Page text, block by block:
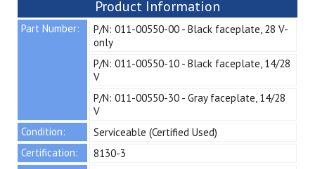
Product Information
Part Number:
P/N: 011-00550-00 - Black faceplate, 28 V-
only
P/N: 011-00550-10 - Black faceplate, 14/28
V
P/N: 011-00550-30 - Gray faceplate, 14/28
V
Condition:
Serviceable (Certified Used)
Certification:
8130-3